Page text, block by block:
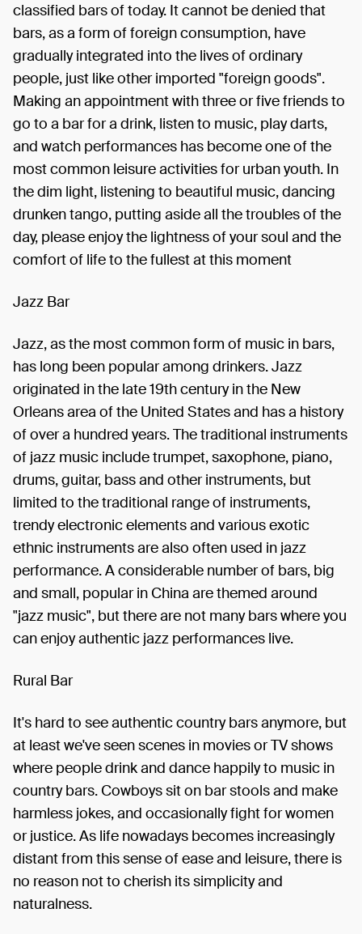
classified bars of today. It cannot be denied that
bars, as a form of foreign consumption, have
gradually integrated into the lives of ordinary
people, just like other imported "foreign goods".
Making an appointment with three or five friends to
go to a bar for a drink, listen to music, play darts,
and watch performances has become one of the
most common leisure activities for urban youth. In
the dim light, listening to beautiful music, dancing
drunken tango, putting aside all the troubles of the
day, please enjoy the lightness of your soul and the
comfort of life to the fullest at this moment
Jazz Bar
Jazz, as the most common form of music in bars,
has long been popular among drinkers. Jazz
originated in the late 19th century in the New
Orleans area of the United States and has a history
of over a hundred years. The traditional instruments
of jazz music include trumpet, saxophone, piano,
drums, guitar, bass and other instruments, but
limited to the traditional range of instruments,
trendy electronic elements and various exotic
ethnic instruments are also often used in jazz
performance. A considerable number of bars, big
and small, popular in China are themed around
"jazz music", but there are not many bars where you
can enjoy authentic jazz performances live.
Rural Bar
It's hard to see authentic country bars anymore, but
at least we've seen scenes in movies or TV shows
where people drink and dance happily to music in
country bars. Cowboys sit on bar stools and make
harmless jokes, and occasionally fight for women
or justice. As life nowadays becomes increasingly
distant from this sense of ease and leisure, there is
no reason not to cherish its simplicity and
naturalness.